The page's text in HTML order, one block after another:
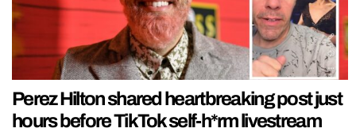
Perez Hilton shared heartbreaking post just
hours before TikTok self-h*rm livestream